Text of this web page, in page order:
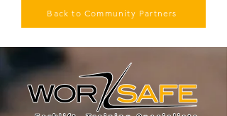
Back to Community Partners